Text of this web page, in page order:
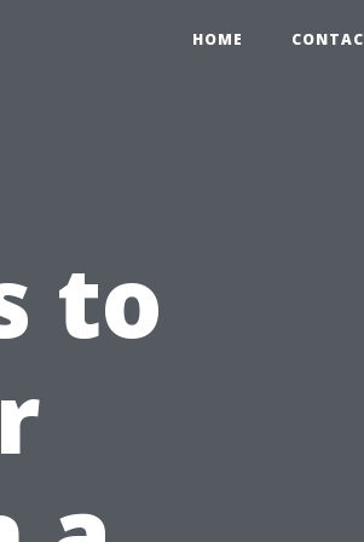
HOME
to